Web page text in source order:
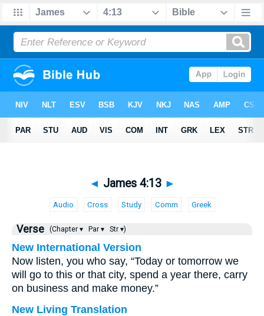
◄ James 4:13 ►
Audio Cross Study Comm Greek
Verse (Chapter ▾ Par ▾ Str ▾)
New International Version
Now listen, you who say, “Today or tomorrow we
will go to this or that city, spend a year there, carry
on business and make money.”
New Living Translation